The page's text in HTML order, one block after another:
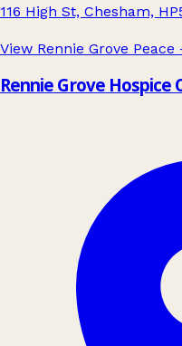
116 High St, Chesham,
View Rennie Grove
Rennie Grove Hospice